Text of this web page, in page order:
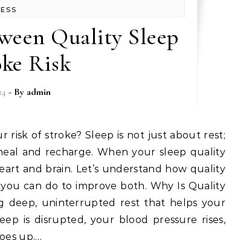
Quality Sleep
Risk
- By admin
and recharge. When your sleep quality
and brain. Let’s understand how quality
can do to improve both. Why Is Quality
deep, uninterrupted rest that helps your
is disrupted, your blood pressure rises,
up.…